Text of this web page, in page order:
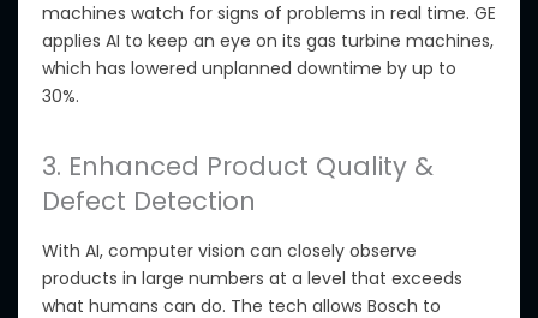
machines watch for signs of problems in real time. GE
applies AI to keep an eye on its gas turbine machines,
which has lowered unplanned downtime by up to
30%.
3. Enhanced Product Quality &
Defect Detection
With AI, computer vision can closely observe
products in large numbers at a level that exceeds
what humans can do. The tech allows Bosch to